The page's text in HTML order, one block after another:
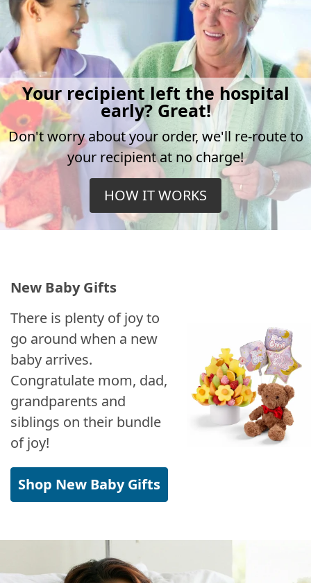
Your recipient left the hospital
early? Great!
Don't worry about your order, we'll re-route to
your recipient at no charge!
HOW IT WORKS
New Baby Gifts
There is plenty of joy to
go around when a new
baby arrives.
Congratulate mom, dad,
grandparents and
siblings on their bundle
of joy!
Shop New Baby Gifts